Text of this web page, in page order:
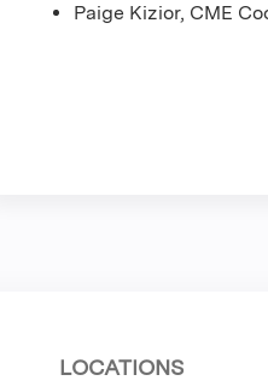
Paige Kizior, CME
LOCATIONS